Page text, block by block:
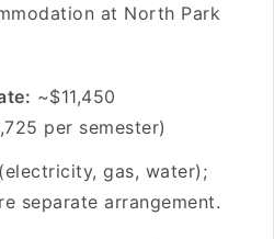
at North Park
~$11,450
per semester)
gas, water);
separate arrangement.